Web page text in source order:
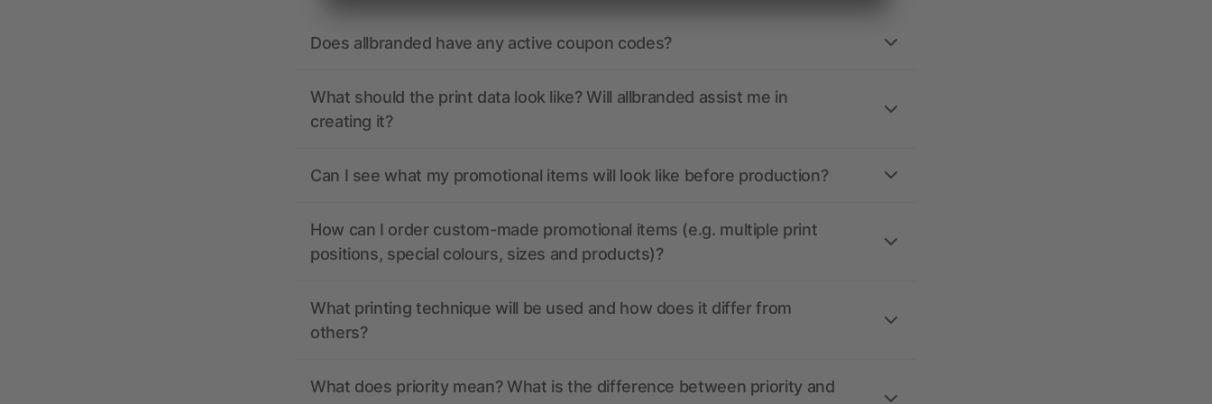
Does allbranded have any active coupon codes?
What should the print data look like? Will allbranded assist me in
creating it?
Can I see what my promotional items will look like before production?
How can I order custom-made promotional items (e.g. multiple print
positions, special colours, sizes and products)?
What printing technique will be used and how does it differ from
others?
What does priority mean? What is the difference between priority and